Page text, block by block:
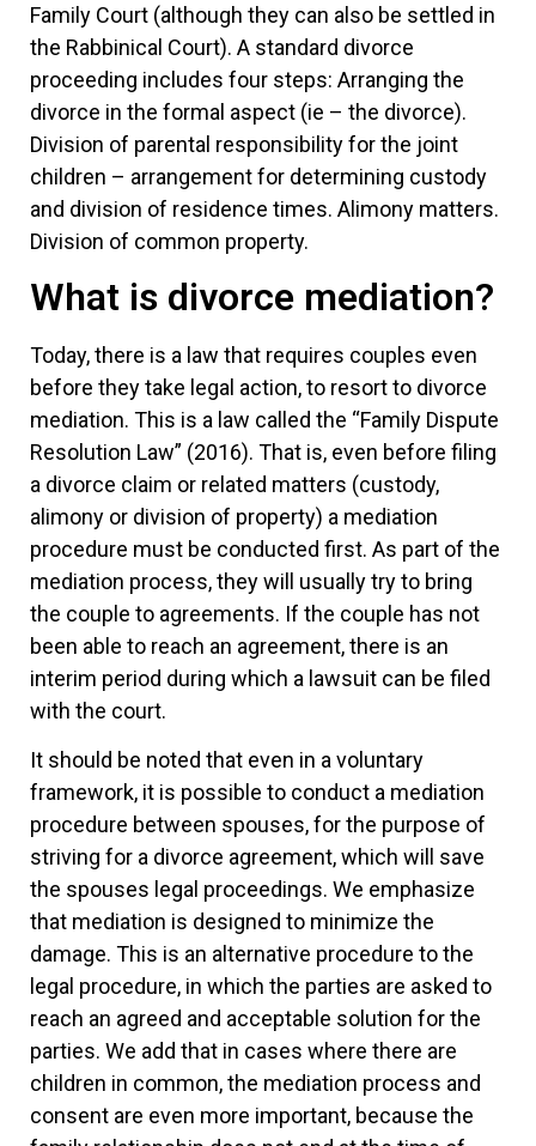
Family Court (although they can also be settled in
the Rabbinical Court). A standard divorce
proceeding includes four steps: Arranging the
divorce in the formal aspect (ie – the divorce).
Division of parental responsibility for the joint
children – arrangement for determining custody
and division of residence times. Alimony matters.
Division of common property.
What is divorce mediation?
Today, there is a law that requires couples even
before they take legal action, to resort to divorce
mediation. This is a law called the “Family Dispute
Resolution Law” (2016). That is, even before filing
a divorce claim or related matters (custody,
alimony or division of property) a mediation
procedure must be conducted first. As part of the
mediation process, they will usually try to bring
the couple to agreements. If the couple has not
been able to reach an agreement, there is an
interim period during which a lawsuit can be filed
with the court.
It should be noted that even in a voluntary
framework, it is possible to conduct a mediation
procedure between spouses, for the purpose of
striving for a divorce agreement, which will save
the spouses legal proceedings. We emphasize
that mediation is designed to minimize the
damage. This is an alternative procedure to the
legal procedure, in which the parties are asked to
reach an agreed and acceptable solution for the
parties. We add that in cases where there are
children in common, the mediation process and
consent are even more important, because the